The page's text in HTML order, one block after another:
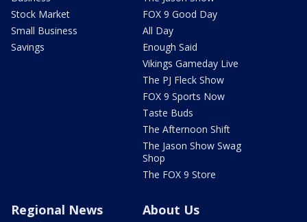
Stock Market
Small Business
Savings
FOX 9 Good Day
All Day
Enough Said
Vikings Gameday Live
The PJ Fleck Show
FOX 9 Sports Now
Taste Buds
The Afternoon Shift
The Jason Show Swag
Shop
The FOX 9 Store
Regional News About Us